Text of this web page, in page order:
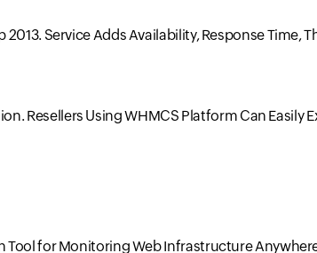
Service Adds Availability, Response
Resellers Using WHMCS Platform Can
Tool for Monitoring Web Infrastructure